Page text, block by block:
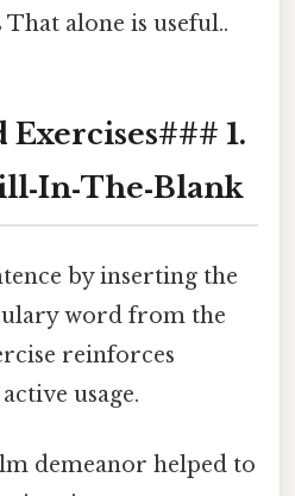
alone is useful..
1.
by inserting the
word from the
reinforces
usage.
demeanor helped to